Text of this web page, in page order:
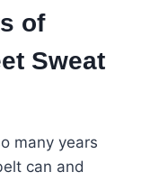
of
Sweat
many years
can and